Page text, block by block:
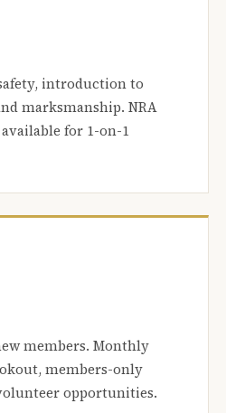
introduction to
marksmanship. NRA
for 1-on-1
members. Monthly
members-only
opportunities.